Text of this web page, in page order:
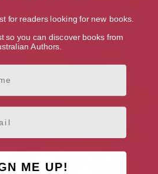
for readers looking for new books.
so you can discover books from
Authors.
ME UP!